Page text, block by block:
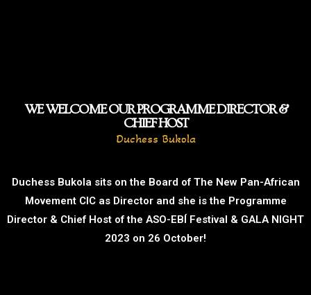
WE WELCOME OUR PROGRAMME DIRECTOR &
CHIEF HOST
Duchess Bukola
Duchess Bukola sits on the Board of The New Pan-African
Movement CIC as Director and she is the Programme
Director & Chief Host of the ASO-EBÍ Festival & GALA NIGHT
2023 on 26 October!